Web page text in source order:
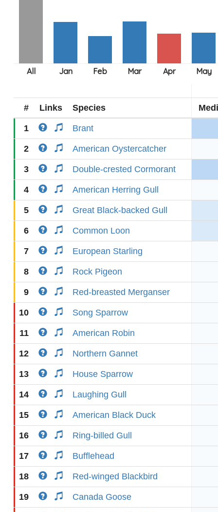
# Links Species
1 Brant
2 American Oystercatcher
3 Double-crested Cormorant
4 American Herring Gull
5 Great Black-backed Gull
6 Common Loon
7 European Starling
8 Rock Pigeon
9 Red-breasted Merganser
10 Song Sparrow
11 American Robin
12 Northern Gannet
13 House Sparrow
14 Laughing Gull
15 American Black Duck
16 Ring-billed Gull
17 Bufflehead
18 Red-winged Blackbird
19 Canada Goose